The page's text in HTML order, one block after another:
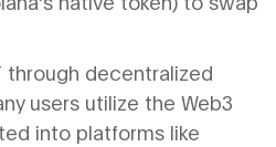
through decentralized
users utilize the Web3
into platforms like